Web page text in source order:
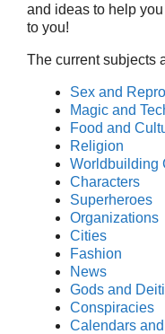
and ideas to help
to you!
The current subjects
Sex and
Magic and
Food and
Religion
Worldbuilding
Characters
Superheroes
Organizations
Cities
Fashion
News
Gods and
Conspiracies
Calendars